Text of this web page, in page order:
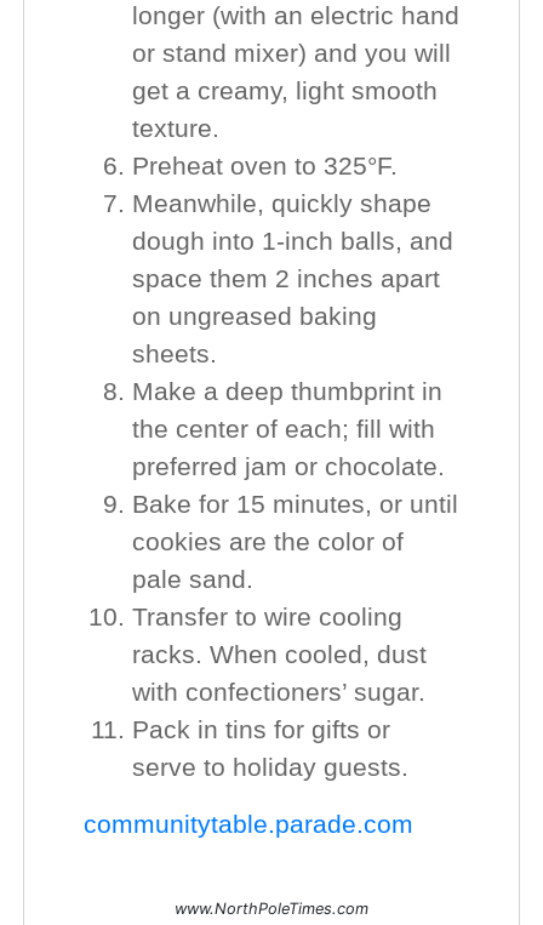
longer (with an electric hand
or stand mixer) and you will
get a creamy, light smooth
texture.
Preheat oven to 325°F.
Meanwhile, quickly shape
dough into 1-inch balls, and
space them 2 inches apart
on ungreased baking
sheets.
Make a deep thumbprint in
the center of each; fill with
preferred jam or chocolate.
Bake for 15 minutes, or until
cookies are the color of
pale sand.
Transfer to wire cooling
racks. When cooled, dust
with confectioners’ sugar.
Pack in tins for gifts or
serve to holiday guests.
communitytable.parade.com
www.NorthPoleTimes.com